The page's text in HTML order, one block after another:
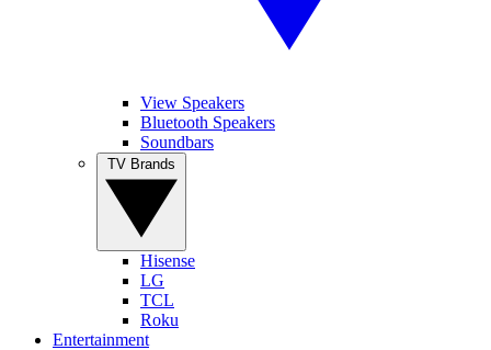
View Speakers
Bluetooth Speakers
Soundbars
Hisense
LG
TCL
Roku
Entertainment